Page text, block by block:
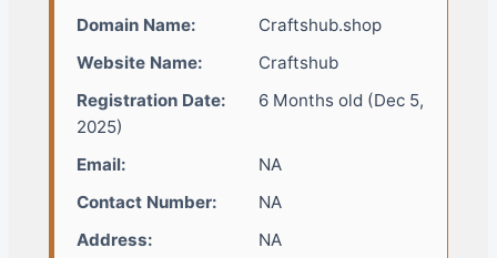
Domain Name:
Craftshub.shop
Website Name:
Craftshub
Registration Date:
6 Months old (Dec 5,
2025)
Email:
NA
Contact Number:
NA
Address:
NA